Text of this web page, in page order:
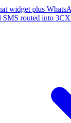
widget plus
SMS routed into